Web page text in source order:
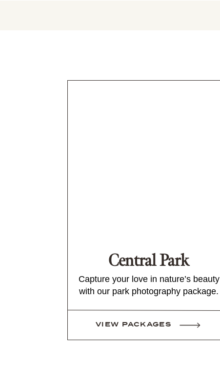
Central Park
Capture your love in nature’s beauty
with our park photography package.
VIEW PACKAGES